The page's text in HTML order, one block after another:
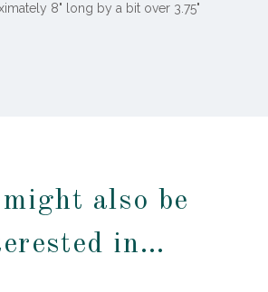
8" long by a bit over 3.75"
might also be
in…